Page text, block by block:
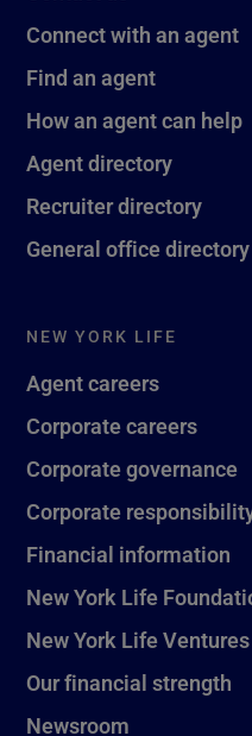
Connect with an agent
Find an agent
How an agent can help
Agent directory
Recruiter directory
General office directory
NEW YORK LIFE
Agent careers
Corporate careers
Corporate governance
Corporate
Financial information
New York Life
New York Life Ventures
Our financial strength
Newsroom